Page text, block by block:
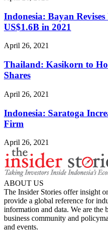
Indonesia: Bayan
US$1.6B in 2021
April 26, 2021
Thailand: Kasikorn to
Shares
April 26, 2021
Indonesia: Saratoga
Firm
April 26, 2021
ABOUT US
The Insider Stories offer insight
provide a global reference for
information and data. We are the
business community and
and events.